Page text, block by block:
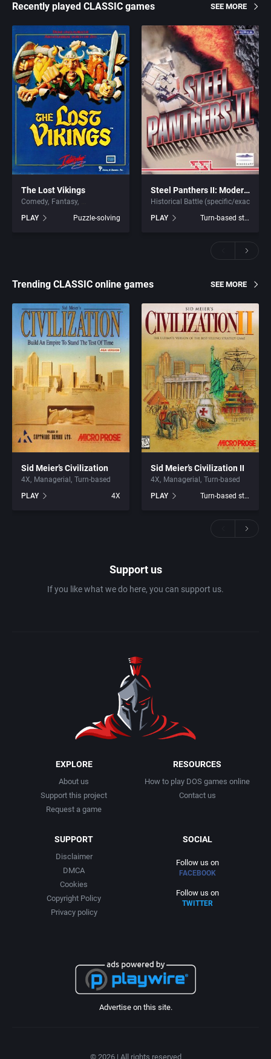
Recently played CLASSIC games SEE MORE
The Lost Vikings
Comedy Fantasy
PLAY
Puzzle-solving
Steel Panthers II: Modern Battles
Historical Battle (specific/exact)
PLAY
Turn-based strategy
Trending CLASSIC online games SEE MORE
Sid Meier’s Civilization
4X Managerial
Turn-based
PLAY
4X
Sid Meier’s Civilization II
4X Managerial
Turn-based
PLAY
Turn-based strategy
Support us
If you like what we do here, you can support us.
EXPLORE
About us
Support this project
Request a game
RESOURCES
How to play DOS games online
Contact us
SUPPORT
Disclaimer
DMCA
Cookies
Copyright Policy
Privacy policy
SOCIAL
Follow us on
FACEBOOK
Follow us on
TWITTER
Advertise on this site.
© 2026 | All rights reserved